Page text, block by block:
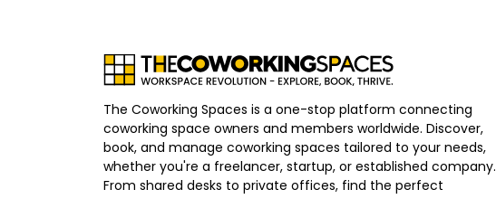
The Coworking Spaces is a one-stop platform connecting
coworking space owners and members worldwide. Discover,
book, and manage coworking spaces tailored to your needs,
whether you're a freelancer, startup, or established company.
From shared desks to private offices, find the perfect